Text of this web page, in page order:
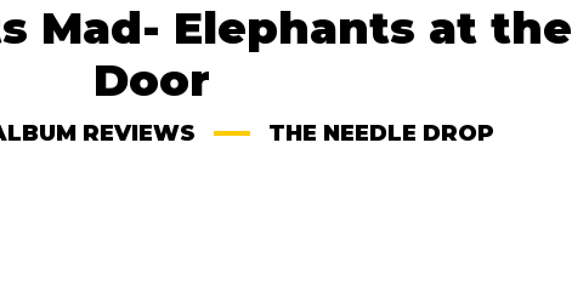
Mad- Elephants at the
Door
REVIEWS THE NEEDLE DROP